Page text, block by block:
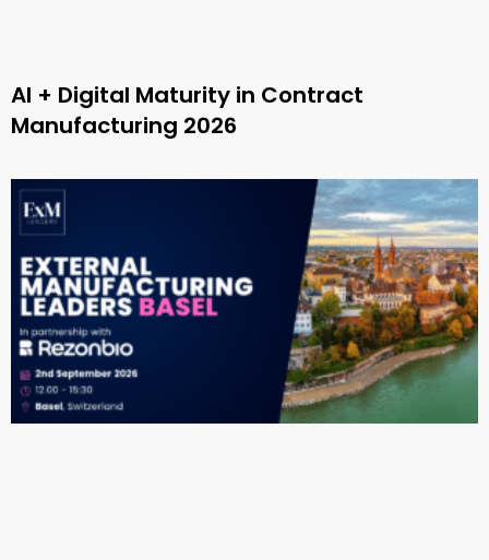
AI + Digital Maturity in Contract
Manufacturing 2026